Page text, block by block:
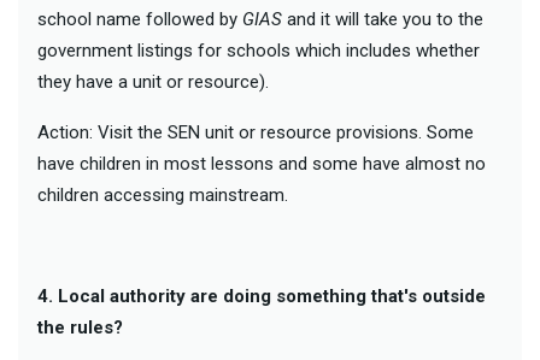
school name followed by GIAS and it will take you to the
government listings for schools which includes whether
they have a unit or resource).
Action: Visit the SEN unit or resource provisions. Some
have children in most lessons and some have almost no
children accessing mainstream.
4. Local authority are doing something that's outside
the rules?